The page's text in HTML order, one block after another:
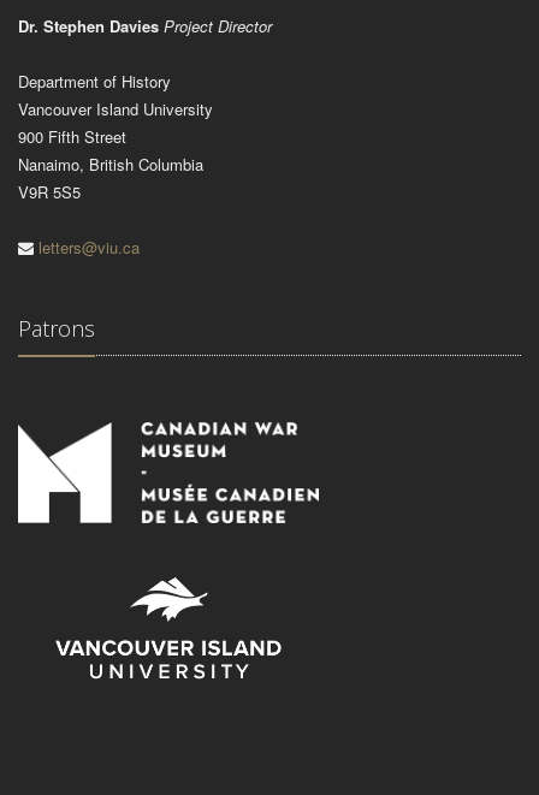
Dr. Stephen Davies Project Director
Department of History
Vancouver Island University
900 Fifth Street
Nanaimo, British Columbia
V9R 5S5
letters@viu.ca
Patrons